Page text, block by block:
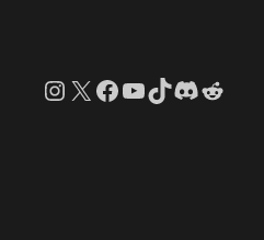
Instagram
X Facebook
YouTube
TikTok
Discord
Reddit